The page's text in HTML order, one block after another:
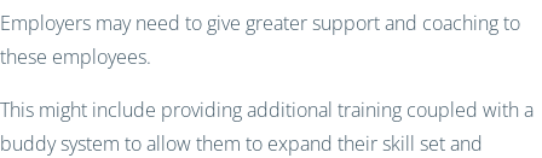
Employers may need to give greater support and coaching to
these employees.
This might include providing additional training coupled with a
buddy system to allow them to expand their skill set and